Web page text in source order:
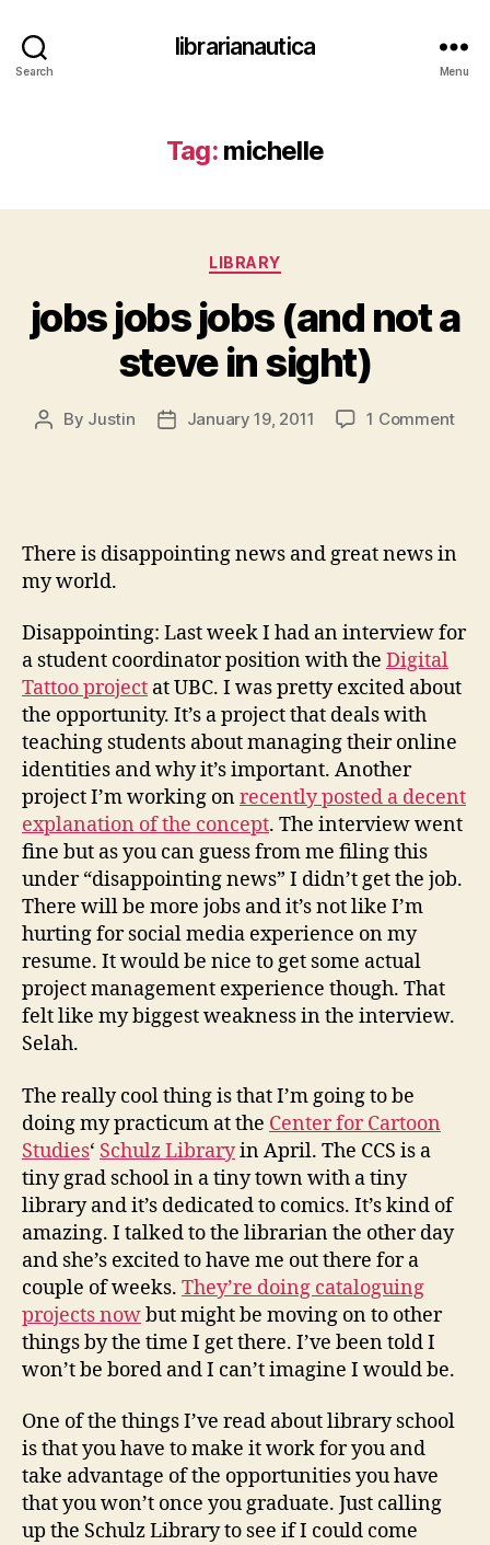
Search
librarianautica
Menu
Tag: michelle
Categories
LIBRARY
jobs jobs jobs (and not a
steve in sight)
Post
By Justin
PostJanuary 19, 2011 1 Commenton
a
There is disappointing news and great news in
my world.
Disappointing: Last week I had an interview for
a student coordinator position with the Digital
Tattoo project at UBC. I was pretty excited about
the opportunity. It’s a project that deals with
teaching students about managing their online
identities and why it’s important. Another
project I’m working onrecently posted a decent
explanation of the concept. The interview went
fine but as you can guess from me filing this
under “disappointing news” I didn’t get the job.
There will be more jobs and it’s not like I’m
hurting for social media experience on my
resume. It would be nice to get some actual
project management experience though. That
felt like my biggest weakness in the interview.
Selah.
The really cool thing is that I’m going to be
doing my practicum at the Center for Cartoon
Studies‘ Schulz Libraryin April. The CCS is a
tiny grad school in a tiny town with a tiny
library and it’s dedicated to comics. It’s kind of
amazing. I talked to the librarian the other day
and she’s excited to have me out there for a
couple of weeks. They’re doing cataloguing
projects nowbut might be moving on to other
things by the time I get there. I’ve been told I
won’t be bored and I can’t imagine I would be.
One of the things I’ve read about library school
is that you have to make it work for you and
take advantage of the opportunities you have
that you won’t once you graduate. Just calling
up the Schulz Library to see if I could come